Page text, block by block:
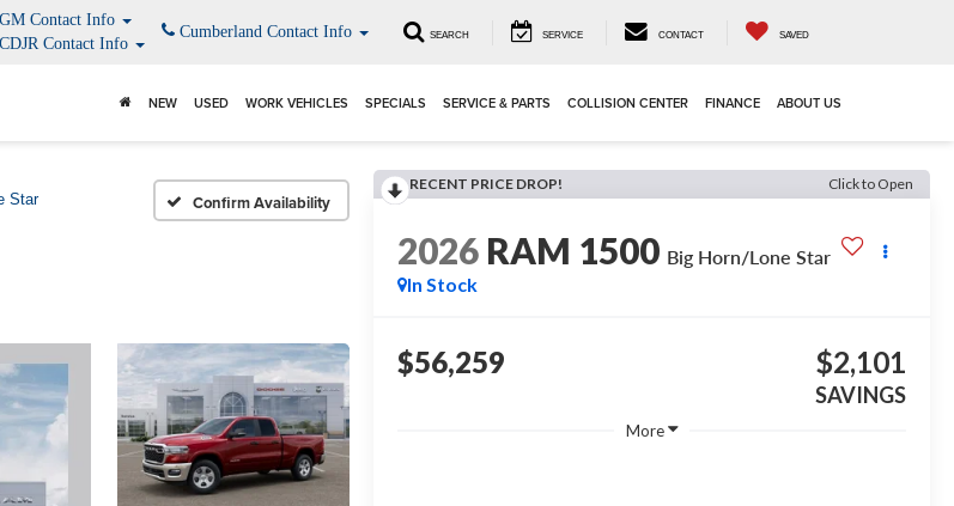
Contact Info
Contact Info
Cumberland Contact Info SEARCH SERVICE CONTACT SAVED
NEW USED WORK VEHICLES SPECIALS SERVICE & PARTS COLLISION CENTER FINANCE ABOUT US
Star Confirm Availability
RECENT PRICE DROP! Click to Open
2026 RAM 1500 Big Horn/Lone Star
In Stock
$56,259 $2,101
SAVINGS
More